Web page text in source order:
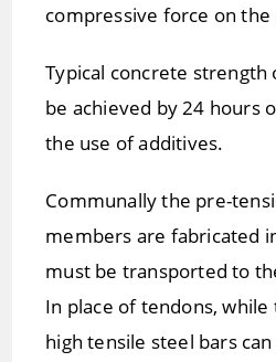
compressive force on
Typical concrete strength
be achieved by 24 hours
the use of additives.
Communally the pre-
members are fabricated
must be transported to
In place of tendons,
high tensile steel bars